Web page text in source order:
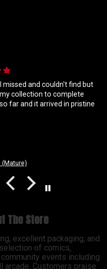
Good
to
comic fix.
The Store
excellent packaging, and
of comics,
events including
arcade. Customers praise